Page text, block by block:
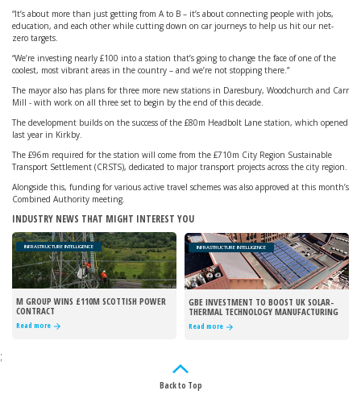
“It’s about more than just getting from A to B – it’s about connecting people with jobs,
education, and each other while cutting down on car journeys to help us hit our net-
zero targets.
“We’re investing nearly £100 into a station that’s going to change the face of one of the
coolest, most vibrant areas in the country – and we’re not stopping there.”
The mayor also has plans for three more new stations in Daresbury, Woodchurch and Carr
Mill - with work on all three set to begin by the end of this decade.
The development builds on the success of the £80m Headbolt Lane station, which opened
last year in Kirkby.
The £96m required for the station will come from the £710m City Region Sustainable
Transport Settlement (CRSTS), dedicated to major transport projects across the city region.
Alongside this, funding for various active travel schemes was also approved at this month’s
Combined Authority meeting.
INDUSTRY NEWS THAT MIGHT INTEREST YOU
INFRASTRUCTURE INTELLIGENCE
M GROUP WINS £110M SCOTTISH POWER
CONTRACT
Read more
INFRASTRUCTURE INTELLIGENCE
GBE INVESTMENT TO BOOST UK SOLAR-
THERMAL TECHNOLOGY MANUFACTURING
Read more
;
Back to Top